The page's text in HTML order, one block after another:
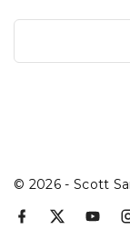
© 2026- Scott